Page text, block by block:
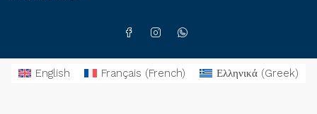
English Français (French) Ελληνικά (Greek)